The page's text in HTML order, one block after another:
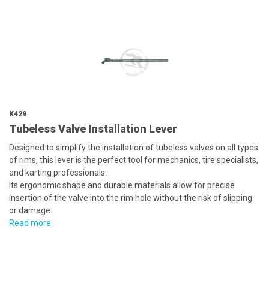
K429
Tubeless Valve Installation Lever
Designed to simplify the installation of tubeless valves on all types
of rims, this lever is the perfect tool for mechanics, tire specialists,
and karting professionals.
Its ergonomic shape and durable materials allow for precise
insertion of the valve into the rim hole without the risk of slipping
or damage.
Read more